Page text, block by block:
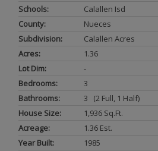
Schools:
Calallen Isd
County:
Nueces
Subdivision:
Calallen Acres
Acres:
1.36
Lot Dim:
-
Bedrooms:
3
Bathrooms:
3 (2 Full, 1 Half)
House Size:
1,936 Sq.ft.
Acreage:
1.36 Est.
Year Built:
1985